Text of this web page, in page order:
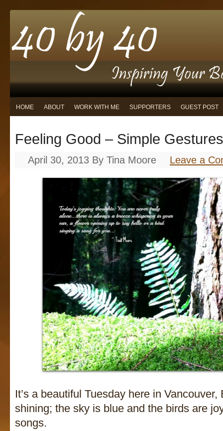
HOME ABOUT WORK WITH ME SUPPORTERS GUEST POST
Feeling Good – Simple
April 30, 2013 By Tina Moore Leave a
It’s a beautiful Tuesday here in
shining; the sky is blue and the birds are
songs.